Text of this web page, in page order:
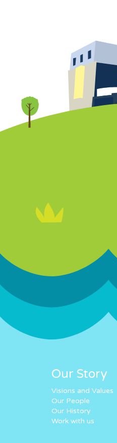
Our Story
Visions and Values
Our People
Our History
Work with us